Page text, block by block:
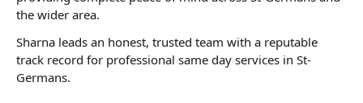
the wider area.
Sharna leads an honest, trusted team with a reputable
track record for professional same day services in St-
Germans.